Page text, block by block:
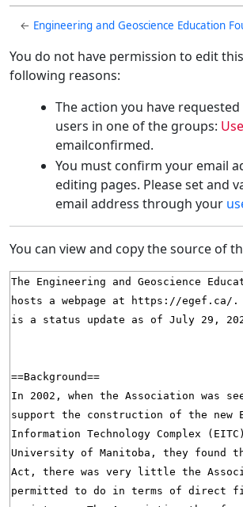
← Engineering and Geoscience Education
You do not have permission to edit
following reasons:
The action you have
users in one of the groups:
emailconfirmed.
You must confirm your email
editing pages. Please set and
email address through your
You can view and copy the source of